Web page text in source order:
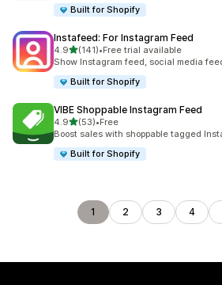
Built for Shopify
Instafeed: For Instagram Feed
4.9out of 5 stars
(141)
141 total reviews
•Free trial available
Show Instagram feed, social media
Built for Shopify
VIBE Shoppable Instagram Feed
4.9out of 5 stars
(53)
53 total reviews
•Free
Boost sales with shoppable tagged
Built for Shopify
1 2 3 4